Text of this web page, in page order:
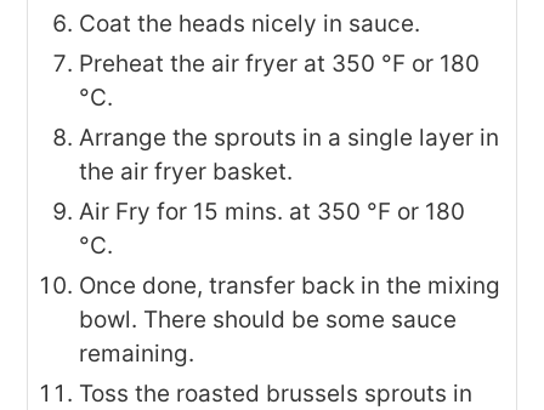
Coat the heads nicely in sauce.
Preheat the air fryer at 350 °F or 180
°C.
Arrange the sprouts in a single layer in
the air fryer basket.
Air Fry for 15 mins. at 350 °F or 180
°C.
Once done, transfer back in the mixing
bowl. There should be some sauce
remaining.
Toss the roasted brussels sprouts in